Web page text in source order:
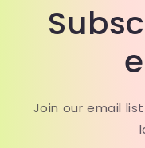
Join our email